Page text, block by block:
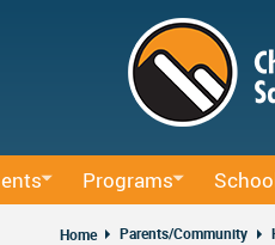
Programs
BAA Courses
School
Home Parents/Community